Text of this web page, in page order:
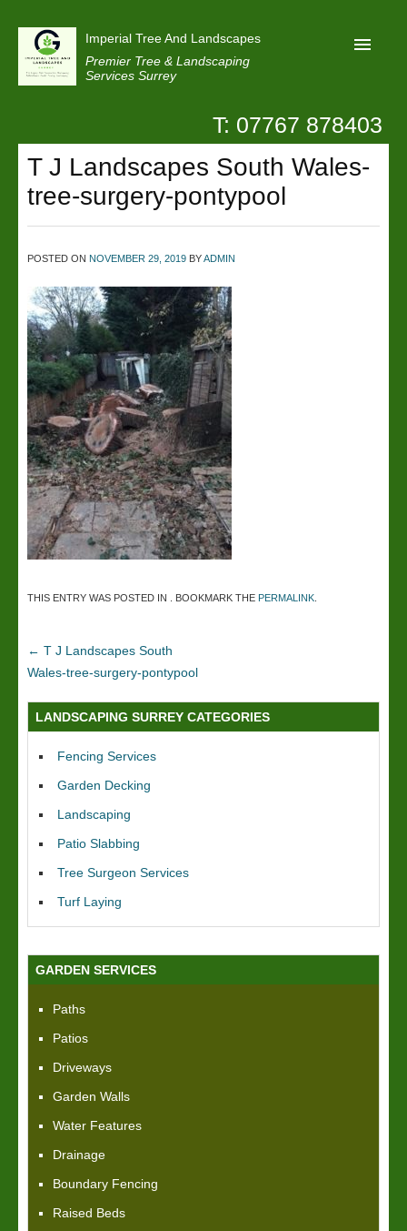
Imperial Tree And Landscapes
Premier Tree & Landscaping
Services Surrey
Reviews
Projects
Privacy
Contact Us
T: 07767 878403
T J Landscapes South Wales-
tree-surgery-pontypool
POSTED ON NOVEMBER 29, 2019 BYADMIN
THIS ENTRY WAS POSTED IN . BOOKMARK THE PERMALINK
← T J Landscapes South
Wales-tree-surgery-pontypool
LANDSCAPING SURREY CATEGORIES
Fencing Services
Garden Decking
Landscaping
Patio Slabbing
Tree Surgeon Services
Turf Laying
GARDEN SERVICES
Paths
Patios
Driveways
Garden Walls
Water Features
Drainage
Boundary Fencing
Raised Beds